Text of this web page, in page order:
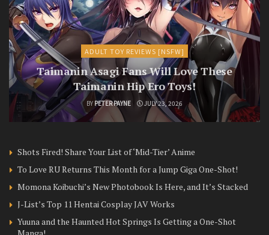
ADULT TOY REVIEWS [NSFW]
Taimanin Asagi Fans Will Love These
Taimanin Hip Ero Toys!
BY PETER PAYNE JULY 23, 2026
Shots Fired! Share Your List of ‘Mid-Tier’ Anime
To Love RU Returns This Month for a Jump Giga One-Shot!
Momona Koibuchi’s New Photobook Is Here, and It’s Stacked
J-List’s Top 11 Hentai Cosplay JAV Works
Yuuna and the Haunted Hot Springs Is Getting a One-Shot
Manga!